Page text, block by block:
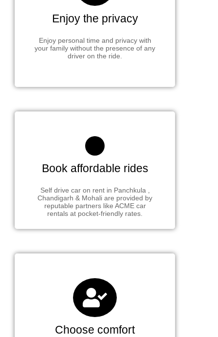
Enjoy the privacy
Enjoy personal time and privacy with
your family without the presence of any
driver on the ride.
Book affordable rides
Self drive car on rent in Panchkula ,
Chandigarh & Mohali are provided by
reputable partners like ACME car
rentals at pocket-friendly rates.
Choose comfort